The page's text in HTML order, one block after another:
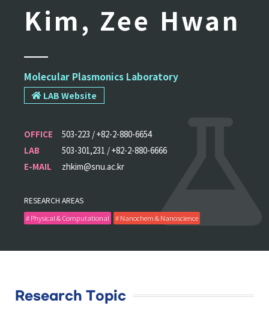
Kim, Zee Hwan
Molecular Plasmonics Laboratory
LAB Website
OFFICE
503-223 / +82-2-880-6654
LAB
503-301,231 / +82-2-880-6666
E-MAIL
zhkim@snu.ac.kr
RESEARCH AREAS
# Physical & Computational # Nanochem & Nanoscience
Research Topic